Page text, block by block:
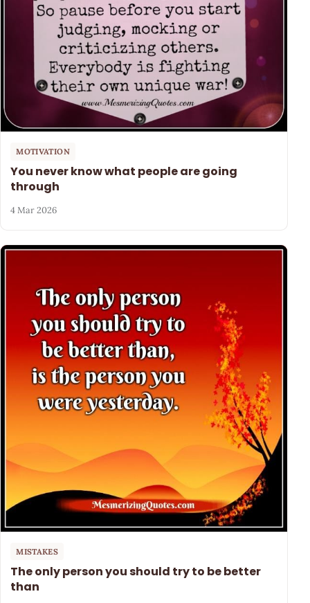
MOTIVATION
You never know what people are going
through
4 Mar 2026
MISTAKES
The only person you should try to be better
than